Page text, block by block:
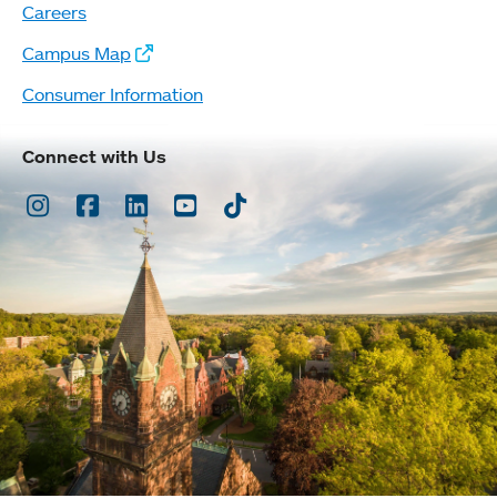
Careers
Campus Map
Consumer Information
Connect with Us
Instagram
Facebook
LinkedInYoutubeTikTok